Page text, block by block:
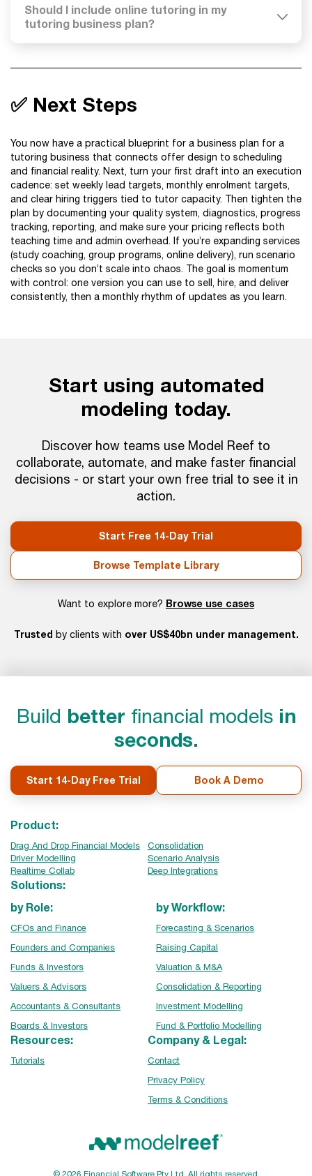
Should I include online tutoring in my
tutoring business plan?
✅ Next Steps
You now have a practical blueprint for a business plan for a
tutoring business that connects offer design to scheduling
and financial reality. Next, turn your first draft into an execution
cadence: set weekly lead targets, monthly enrolment targets,
and clear hiring triggers tied to tutor capacity. Then tighten the
plan by documenting your quality system, diagnostics, progress
tracking, reporting, and make sure your pricing reflects both
teaching time and admin overhead. If you’re expanding services
(study coaching, group programs, online delivery), run scenario
checks so you don’t scale into chaos. The goal is momentum
with control: one version you can use to sell, hire, and deliver
consistently, then a monthly rhythm of updates as you learn.
Start using automated
modeling today.
Discover how teams use Model Reef to
collaborate, automate, and make faster financial
decisions - or start your own free trial to see it in
action.
Start Free 14-Day Trial
Browse Template Library
Want to explore more? Browse use cases
Trusted by clients with over US$40bn under management.
Build better financial models in
seconds.
Start 14-Day Free Trial Book A Demo
Product:
Drag And Drop Financial Models
Consolidation
Driver Modelling
Scenario Analysis
Realtime Collab
Deep Integrations
Solutions:
by Role:
CFOs and Finance
Founders and Companies
Funds & Investors
Valuers & Advisors
Accountants & Consultants
Boards & Investors
by Workflow:
Forecasting & Scenarios
Raising Capital
Valuation & M&A
Consolidation & Reporting
Investment Modelling
Fund & Portfolio Modelling
Resources:
Tutorials
Company & Legal:
Contact
Privacy Policy
Terms & Conditions
© 2026 Financial Software Pty Ltd. All rights reserved.